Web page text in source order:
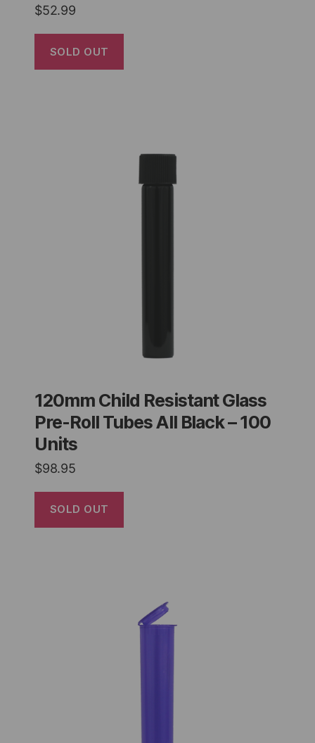
$52.99
SOLD OUT
120mm Child Resistant Glass
Pre-Roll Tubes All Black – 100
Units
$98.95
SOLD OUT